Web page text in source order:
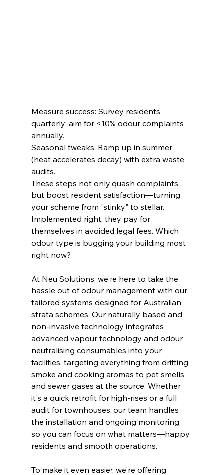
Measure success: Survey residents
quarterly; aim for <10% odour complaints
annually.
Seasonal tweaks: Ramp up in summer
(heat accelerates decay) with extra waste
audits.
These steps not only quash complaints
but boost resident satisfaction—turning
your scheme from "stinky" to stellar.
Implemented right, they pay for
themselves in avoided legal fees. Which
odour type is bugging your building most
right now?
At Neu Solutions, we're here to take the
hassle out of odour management with our
tailored systems designed for Australian
strata schemes. Our naturally based and
non-invasive technology integrates
advanced vapour technology and odour
neutralising consumables into your
facilities, targeting everything from drifting
smoke and cooking aromas to pet smells
and sewer gases at the source. Whether
it's a quick retrofit for high-rises or a full
audit for townhouses, our team handles
the installation and ongoing monitoring,
so you can focus on what matters—happy
residents and smooth operations.
To make it even easier, we're offering